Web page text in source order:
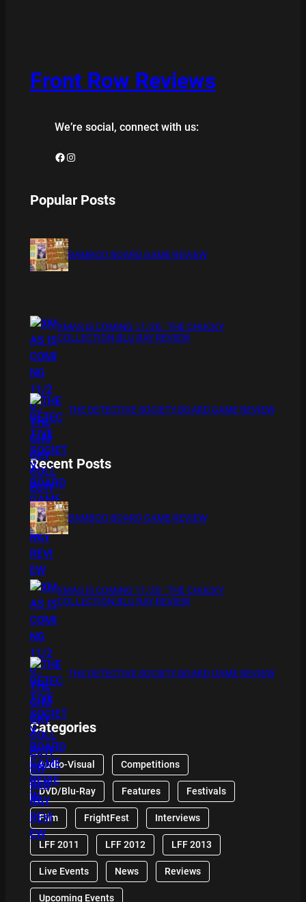
Front Row Reviews
We’re social, connect with us:
Facebook Instagram
Popular Posts
BAMBOO BOARD GAME REVIEW
XMAS IS COMING 11/20 : THE CHUCKY
COLLECTION BLU RAY REVIEW
THE DETECTIVE SOCIETY BOARD GAME REVIEW
Recent Posts
BAMBOO BOARD GAME REVIEW
XMAS IS COMING 11/20 : THE CHUCKY
COLLECTION BLU RAY REVIEW
THE DETECTIVE SOCIETY BOARD GAME REVIEW
Categories
Audio-Visual Competitions
DVD/Blu-Ray Features Festivals
Film FrightFest Interviews
LFF 2011 LFF 2012 LFF 2013
Live Events News Reviews
Upcoming Events